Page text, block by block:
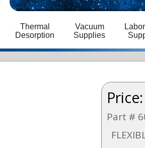
Thermal
Desorption
Vacuum
Supplies
Price:
Part #